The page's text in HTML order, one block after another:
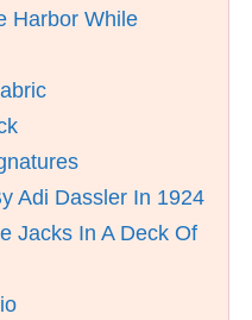
Harbor While
Adi Dassler In 1924
Jacks In A Deck Of